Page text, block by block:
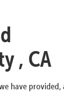
, CA
have